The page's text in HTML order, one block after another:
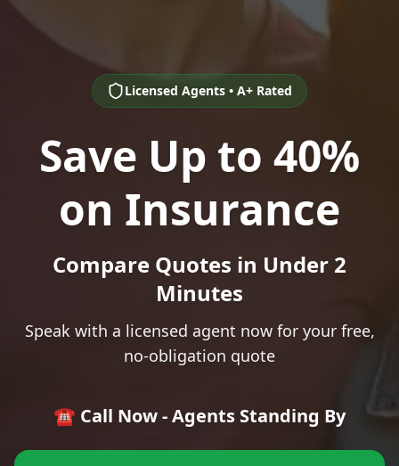
Licensed Agents • A+ Rated
Save Up to 40%
on Insurance
Compare Quotes in Under 2
Minutes
Speak with a licensed agent now for your free,
no-obligation quote
☎️ Call Now - Agents Standing By